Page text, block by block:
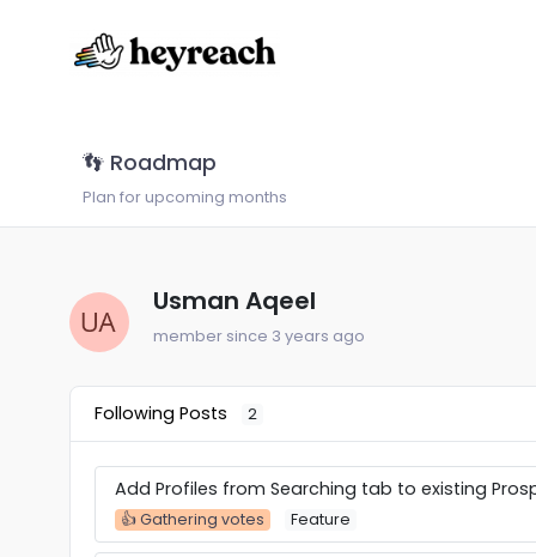
👣 Roadmap
Plan for upcoming months
Usman Aqeel
member since 3 years ago
Following Posts 2
Add Profiles from Searching tab to existing
👍 Gathering votes Feature